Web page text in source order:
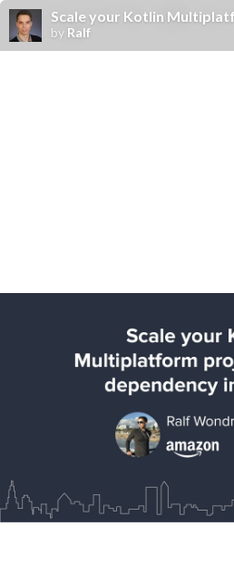
Scale your Kotlin
by Ralf